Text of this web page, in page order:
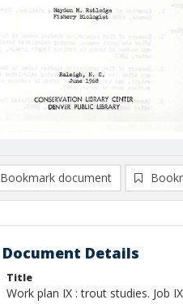
Bookmark document
Document Details
Title
Work plan IX : trout studies. Job